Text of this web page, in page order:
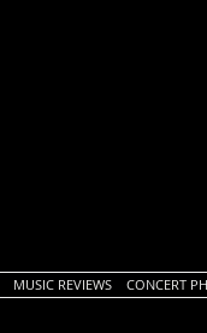
MUSIC REVIEWS CONCERT